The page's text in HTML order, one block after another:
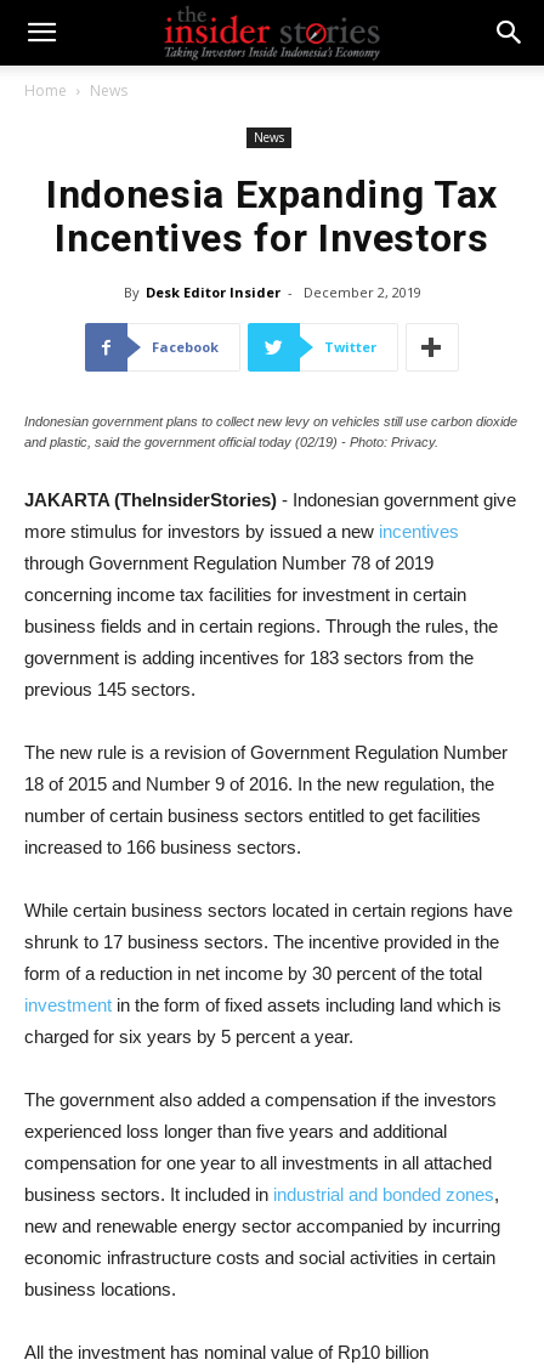
Home News
News
Indonesia Expanding Tax
Incentives for Investors
By Desk Editor Insider - December 2, 2019
Facebook Twitter
Indonesian government plans to collect new levy on vehicles still use carbon dioxide
and plastic, said the government official today (02/19) - Photo: Privacy.
JAKARTA (TheInsiderStories) - Indonesian government give
more stimulus for investors by issued a new incentives
through Government Regulation Number 78 of 2019
concerning income tax facilities for investment in certain
business fields and in certain regions. Through the rules, the
government is adding incentives for 183 sectors from the
previous 145 sectors.
The new rule is a revision of Government Regulation Number
18 of 2015 and Number 9 of 2016. In the new regulation, the
number of certain business sectors entitled to get facilities
increased to 166 business sectors.
While certain business sectors located in certain regions have
shrunk to 17 business sectors. The incentive provided in the
form of a reduction in net income by 30 percent of the total
investment in the form of fixed assets including land which is
charged for six years by 5 percent a year.
The government also added a compensation if the investors
experienced loss longer than five years and additional
compensation for one year to all investments in all attached
business sectors. It included in industrial and bonded zones,
new and renewable energy sector accompanied by incurring
economic infrastructure costs and social activities in certain
business locations.
All the investment has nominal value of Rp10 billion